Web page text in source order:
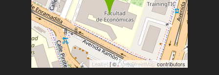
Leaflet| ©OpenStreetMapcontributors